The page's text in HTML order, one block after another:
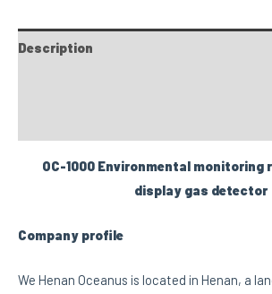
Description
OC-1000 Environmental monitoring
display gas detector
Company profile
We Henan Oceanus is located in Henan, a